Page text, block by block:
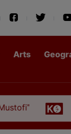
Arts
Some